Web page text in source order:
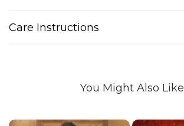
Care Instructions
You Might Also Like